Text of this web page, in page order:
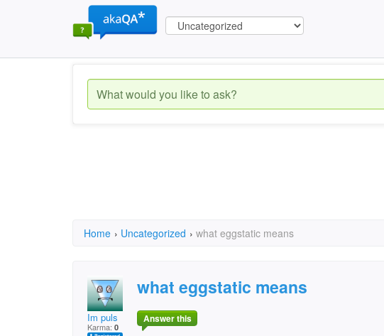
Home › Uncategorized › what eggstatic means
Im puls
Karma: 0
what eggstatic means
Answer this